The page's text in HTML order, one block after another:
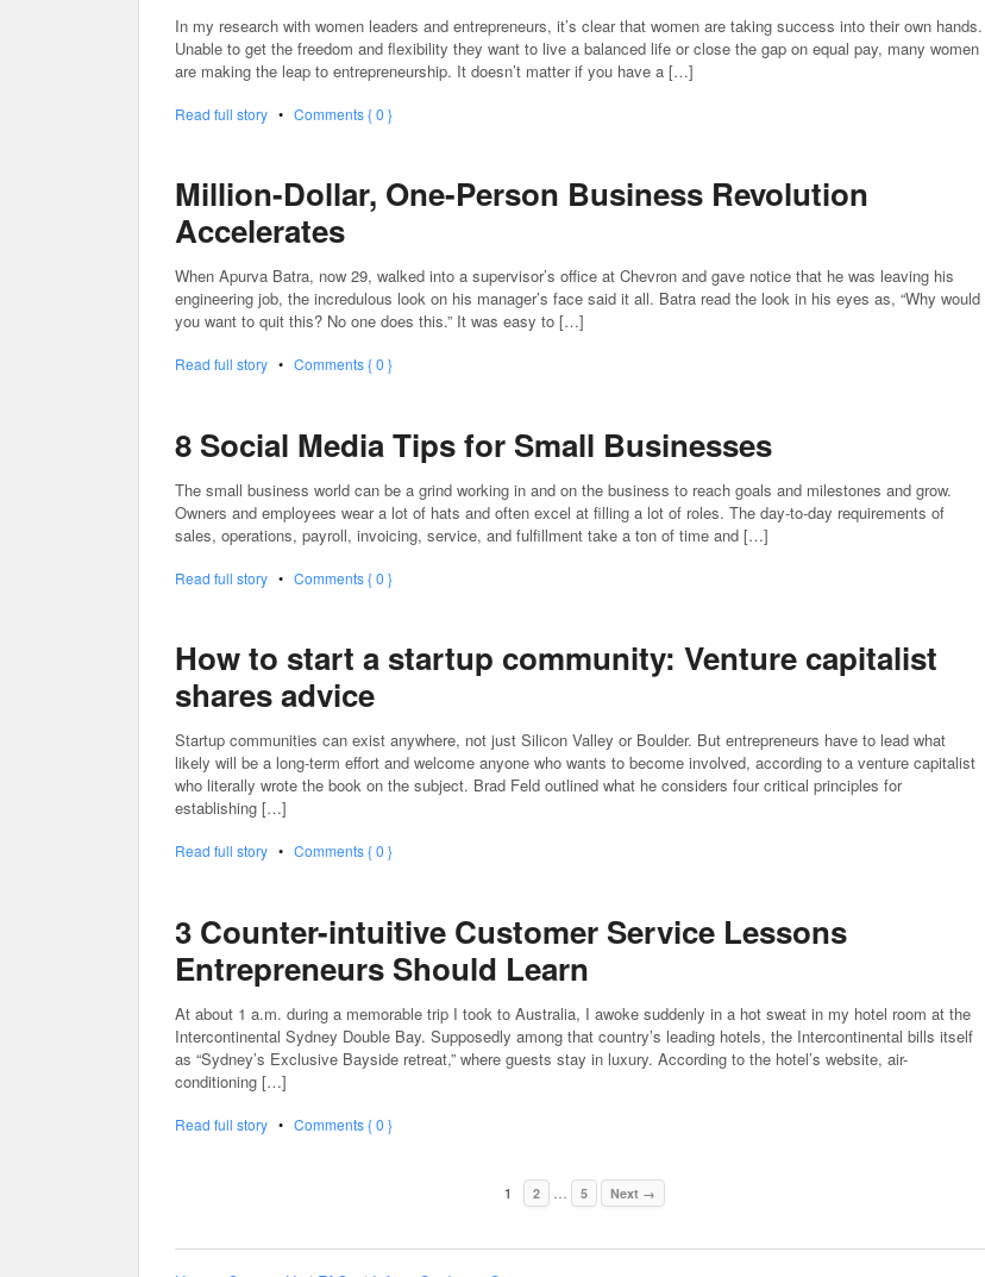
In my research with women leaders and entrepreneurs, it’s clear that women are taking success into their own hands.
Unable to get the freedom and flexibility they want to live a balanced life or close the gap on equal pay, many women
are making the leap to entrepreneurship. It doesn’t matter if you have a […]
Read full story • Comments { 0 }
Million-Dollar, One-Person Business Revolution
Accelerates
When Apurva Batra, now 29, walked into a supervisor’s office at Chevron and gave notice that he was leaving his
engineering job, the incredulous look on his manager’s face said it all. Batra read the look in his eyes as, “Why would
you want to quit this? No one does this.” It was easy to […]
Read full story • Comments { 0 }
8 Social Media Tips for Small Businesses
The small business world can be a grind working in and on the business to reach goals and milestones and grow.
Owners and employees wear a lot of hats and often excel at filling a lot of roles. The day-to-day requirements of
sales, operations, payroll, invoicing, service, and fulfillment take a ton of time and […]
Read full story • Comments { 0 }
How to start a startup community: Venture capitalist
shares advice
Startup communities can exist anywhere, not just Silicon Valley or Boulder. But entrepreneurs have to lead what
likely will be a long-term effort and welcome anyone who wants to become involved, according to a venture capitalist
who literally wrote the book on the subject. Brad Feld outlined what he considers four critical principles for
establishing […]
Read full story • Comments { 0 }
3 Counter-intuitive Customer Service Lessons
Entrepreneurs Should Learn
At about 1 a.m. during a memorable trip I took to Australia, I awoke suddenly in a hot sweat in my hotel room at the
Intercontinental Sydney Double Bay. Supposedly among that country’s leading hotels, the Intercontinental bills itself
as “Sydney’s Exclusive Bayside retreat,” where guests stay in luxury. According to the hotel’s website, air-
conditioning […]
Read full story • Comments { 0 }
1 2 5 Next →